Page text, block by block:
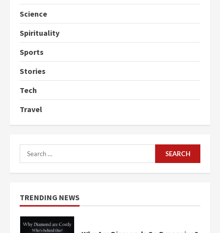
Science
Spirituality
Sports
Stories
Tech
Travel
Search
for:
TRENDING NEWS